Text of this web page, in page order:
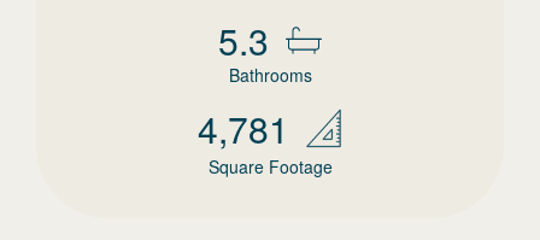
5.3
Bathrooms
4,781
Square Footage